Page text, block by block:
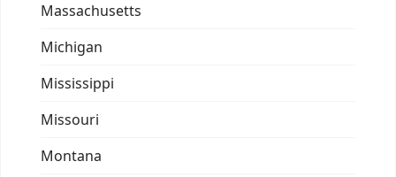
Massachusetts
Michigan
Mississippi
Missouri
Montana